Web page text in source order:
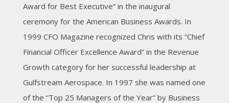
Award for Best Executive” in the inaugural
ceremony for the American Business Awards. In
1999 CFO Magazine recognized Chris with its “Chief
Financial Officer Excellence Award” in the Revenue
Growth category for her successful leadership at
Gulfstream Aerospace. In 1997 she was named one
of the “Top 25 Managers of the Year” by Business